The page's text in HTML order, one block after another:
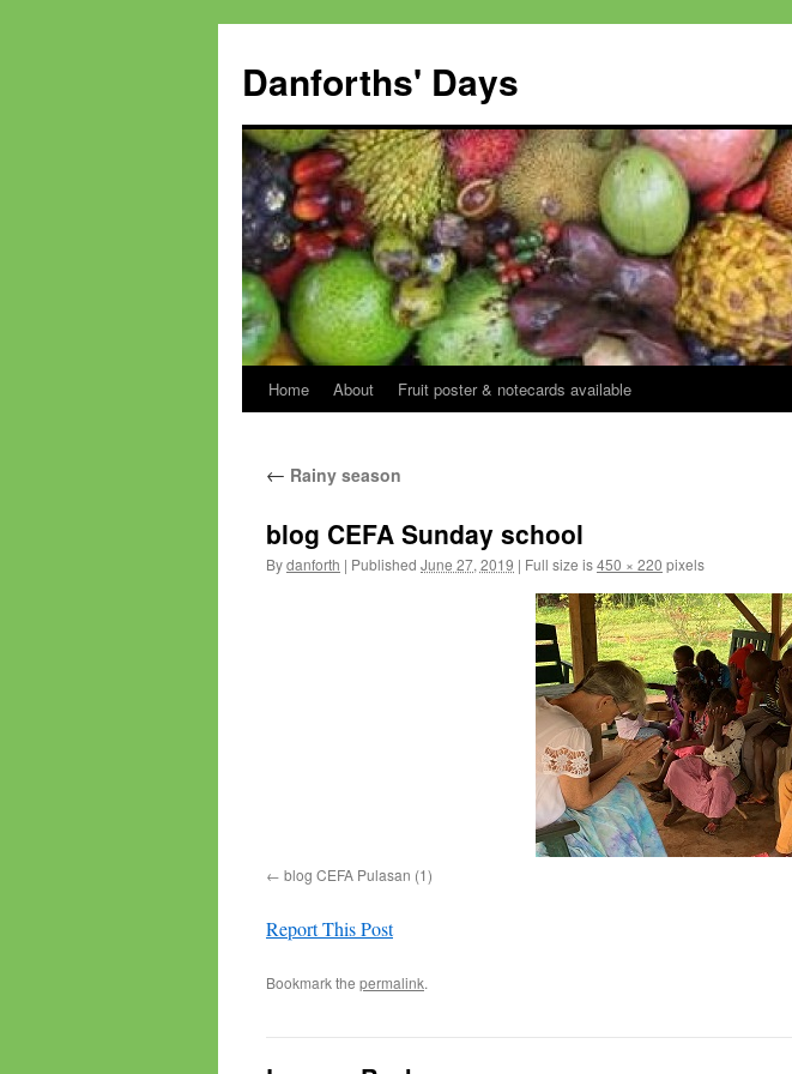
content
Danforths' Days
Home About Fruit poster & notecards available
← Rainy season
blog CEFA Sunday school
Bydanforth | Published June 27, 2019 | Full size is450 × 220 pixels
blog CEFA Pulasan (1)
Report This Post
Bookmark the permalink.